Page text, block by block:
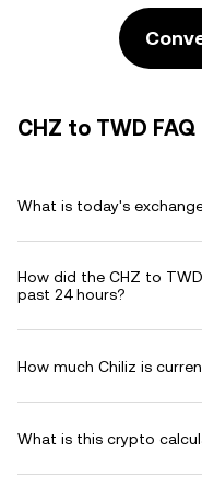
CHZ to TWD FAQ
What is today's
How did the CHZ to
past 24 hours?
How much Chiliz is
What is this crypto